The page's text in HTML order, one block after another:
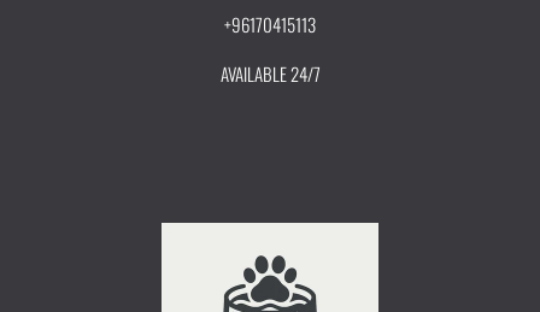
+96170415113
AVAILABLE 24/7